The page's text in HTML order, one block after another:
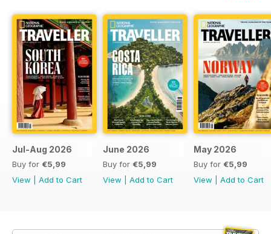
Jul-Aug 2026
Buy for €5,99
View
Add to Cart
June 2026
Buy for €5,99
View
Add to Cart
May 2026
Buy for €5,99
View
Add to Cart